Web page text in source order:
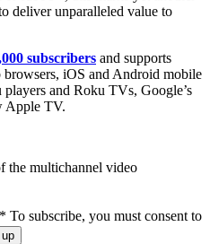
deliver unparalleled value to
subscribers and supports
iOS and Android mobile
and Roku TVs, Google’s
Apple TV.
the multichannel video
* To subscribe, you must consent to